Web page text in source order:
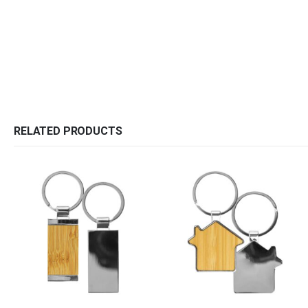
RELATED PRODUCTS